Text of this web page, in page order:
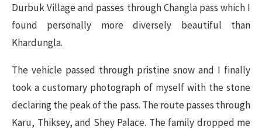
Durbuk Village and passes through Changla pass which I
found personally more diversely beautiful than
Khardungla.
The vehicle passed through pristine snow and I finally
took a customary photograph of myself with the stone
declaring the peak of the pass. The route passes through
Karu, Thiksey, and Shey Palace. The family dropped me